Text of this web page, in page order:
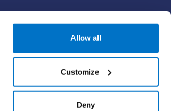
Allow all
Customize
Deny